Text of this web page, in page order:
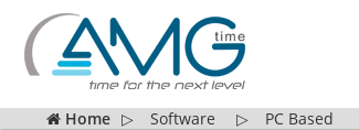
Home ▷ Software ▷ PC Based